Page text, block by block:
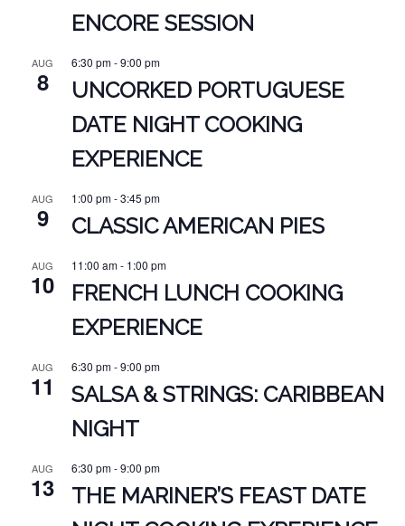
ENCORE SESSION
AUG
8
6:30 pm-9:00 pm
UNCORKED PORTUGUESE
DATE NIGHT COOKING
EXPERIENCE
AUG
9
1:00 pm-3:45 pm
CLASSIC AMERICAN PIES
AUG
10
11:00 am- 1:00 pm
FRENCH LUNCH COOKING
EXPERIENCE
AUG
11
6:30 pm-9:00 pm
SALSA & STRINGS: CARIBBEAN
NIGHT
AUG
13
6:30 pm-9:00 pm
THE MARINER’S FEAST DATE